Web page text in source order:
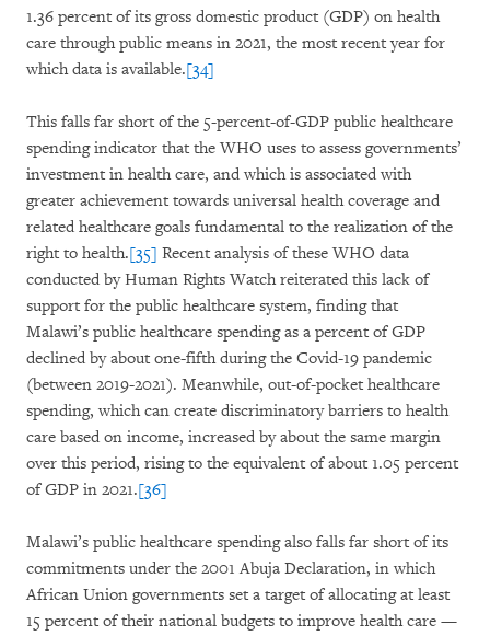
1.36 percent of its gross domestic product (GDP) on health
care through public means in 2021, the most recent year for
which data is available.[34]
This falls far short of the 5-percent-of-GDP public healthcare
spending indicator that the WHO uses to assess governments’
investment in health care, and which is associated with
greater achievement towards universal health coverage and
related healthcare goals fundamental to the realization of the
right to health.[35] Recent analysis of these WHO data
conducted by Human Rights Watch reiterated this lack of
support for the public healthcare system, finding that
Malawi’s public healthcare spending as a percent of GDP
declined by about one-fifth during the Covid-19 pandemic
(between 2019-2021). Meanwhile, out-of-pocket healthcare
spending, which can create discriminatory barriers to health
care based on income, increased by about the same margin
over this period, rising to the equivalent of about 1.05 percent
of GDP in 2021.[36]
Malawi’s public healthcare spending also falls far short of its
commitments under the 2001 Abuja Declaration, in which
African Union governments set a target of allocating at least
15 percent of their national budgets to improve health care —